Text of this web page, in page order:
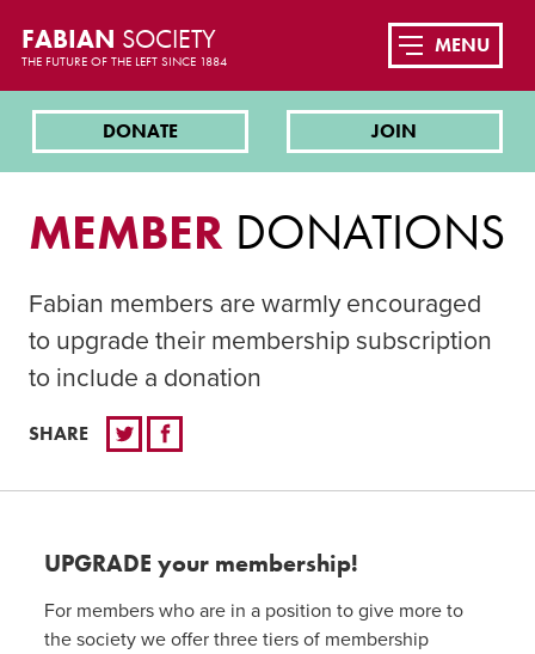
FABIAN SOCIETY
THE FUTURE OF THE LEFT SINCE 1884
DONATE JOIN
MENU
MEMBER DONATIONS
Fabian members are warmly encouraged
to upgrade their membership subscription
to include a donation
SHARE
UPGRADE your membership!
For members who are in a position to give more to
the society we offer three tiers of membership